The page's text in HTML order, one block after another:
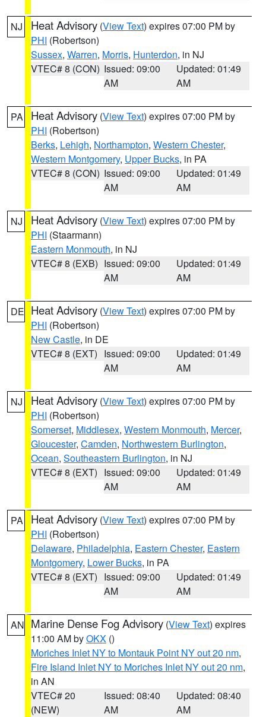
NJ Heat Advisory (View Text) expires 07:00 PM by
PHI (Robertson)
Sussex, Warren, Morris, Hunterdon, in NJ
VTEC# 8 (CON) Issued: 09:00
AM
Updated: 01:49
AM
PA Heat Advisory (View Text) expires 07:00 PM by
PHI (Robertson)
Berks, Lehigh, Northampton, Western Chester,
Western Montgomery, Upper Bucks, in PA
VTEC# 8 (CON) Issued: 09:00
AM
Updated: 01:49
AM
NJ Heat Advisory (View Text) expires 07:00 PM by
PHI (Staarmann)
Eastern Monmouth, in NJ
VTEC# 8 (EXB) Issued: 09:00
AM
Updated: 01:49
AM
DE Heat Advisory (View Text) expires 07:00 PM by
PHI (Robertson)
New Castle, in DE
VTEC# 8 (EXT) Issued: 09:00
AM
Updated: 01:49
AM
NJ Heat Advisory (View Text) expires 07:00 PM by
PHI (Robertson)
Somerset, Middlesex, Western Monmouth, Mercer,
Gloucester, Camden, Northwestern Burlington,
Ocean, Southeastern Burlington, in NJ
VTEC# 8 (EXT) Issued: 09:00
AM
Updated: 01:49
AM
PA Heat Advisory (View Text) expires 07:00 PM by
PHI (Robertson)
Delaware, Philadelphia, Eastern Chester, Eastern
Montgomery, Lower Bucks, in PA
VTEC# 8 (EXT) Issued: 09:00
AM
Updated: 01:49
AM
AN Marine Dense Fog Advisory (View Text) expires
11:00 AM byOKX ()
Moriches Inlet NY to Montauk Point NY out 20 nm,
Fire Island Inlet NY to Moriches Inlet NY out 20 nm,
in AN
VTEC# 20
(NEW)
Issued: 08:40
AM
Updated: 08:40
AM